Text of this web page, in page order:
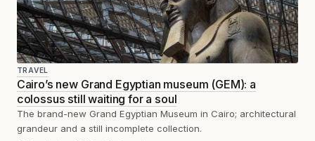
TRAVEL
Cairo’s new Grand Egyptian museum (GEM): a
colossus still waiting for a soul
The brand-new Grand Egyptian Museum in Cairo; architectural
grandeur and a still incomplete collection.